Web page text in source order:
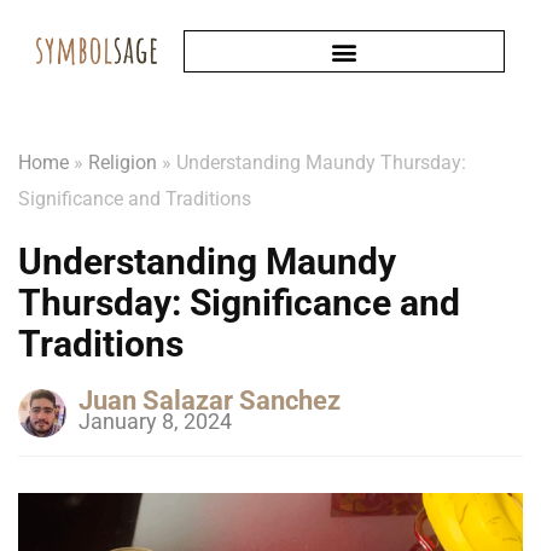
Home » Religion » Understanding Maundy Thursday:
Significance and Traditions
Understanding Maundy
Thursday: Significance and
Traditions
Juan Salazar Sanchez
January 8, 2024